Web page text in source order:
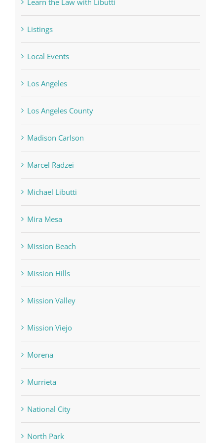
Learn the Law with Libutti
Listings
Local Events
Los Angeles
Los Angeles County
Madison Carlson
Marcel Radzei
Michael Libutti
Mira Mesa
Mission Beach
Mission Hills
Mission Valley
Mission Viejo
Morena
Murrieta
National City
North Park